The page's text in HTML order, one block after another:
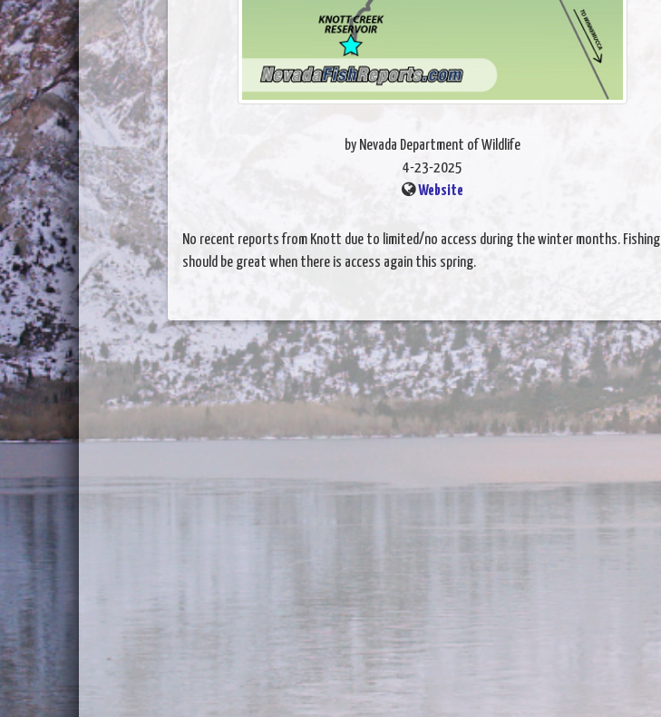
by Nevada Department of Wildlife
4-23-2025
Website
No recent reports from Knott due to limited/no access during the winter months. Fishing
should be great when there is access again this spring.